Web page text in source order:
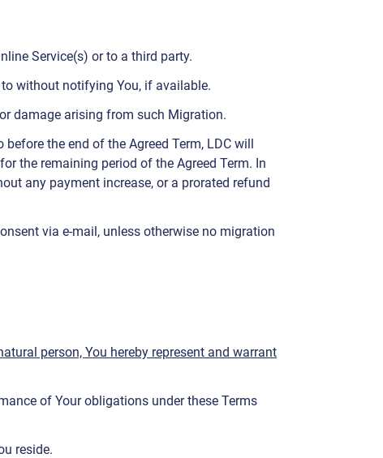
Service(s) or to a third party.
without notifying You, if available.
damage arising from such Migration.
the end of the Agreed Term, LDC will
the remaining period of the Agreed Term. In
any payment increase, or a prorated refund
via e-mail, unless otherwise no migration
person, You hereby represent and warrant
of Your obligations under these Terms
reside.